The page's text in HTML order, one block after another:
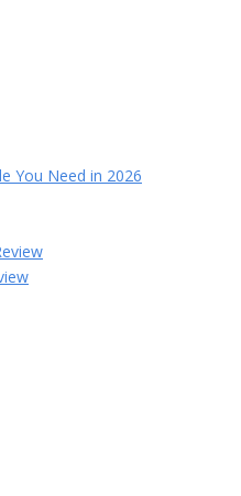
You Need in 2026